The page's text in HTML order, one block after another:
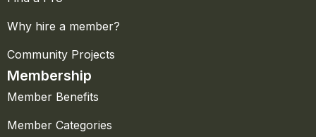
Why hire a member?
Community Projects
Membership
Member Benefits
Member Categories